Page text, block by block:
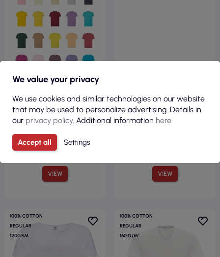
VIEW VIEW
100% COTTON
REGULAR
120GSM
100% COTTON
REGULAR
160 G/M²
We value your privacy
We use cookies and similar technologies on our website
that may be used to personalize advertising. Details in
our privacy policy. Additional information here
Accept all Settings